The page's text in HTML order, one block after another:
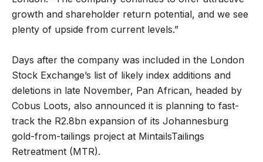
growth and shareholder return potential, and we see
plenty of upside from current levels.”
Days after the company was included in the London
Stock Exchange’s list of likely index additions and
deletions in late November, Pan African, headed by
Cobus Loots, also announced it is planning to fast-
track the R2.8bn expansion of its Johannesburg
gold-from-tailings project at MintailsTailings
Retreatment (MTR).